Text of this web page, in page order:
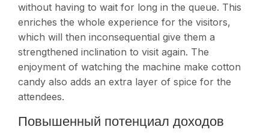
without having to wait for long in the queue. This
enriches the whole experience for the visitors,
which will then inconsequential give them a
strengthened inclination to visit again. The
enjoyment of watching the machine make cotton
candy also adds an extra layer of spice for the
attendees.
Повышенный потенциал доходов